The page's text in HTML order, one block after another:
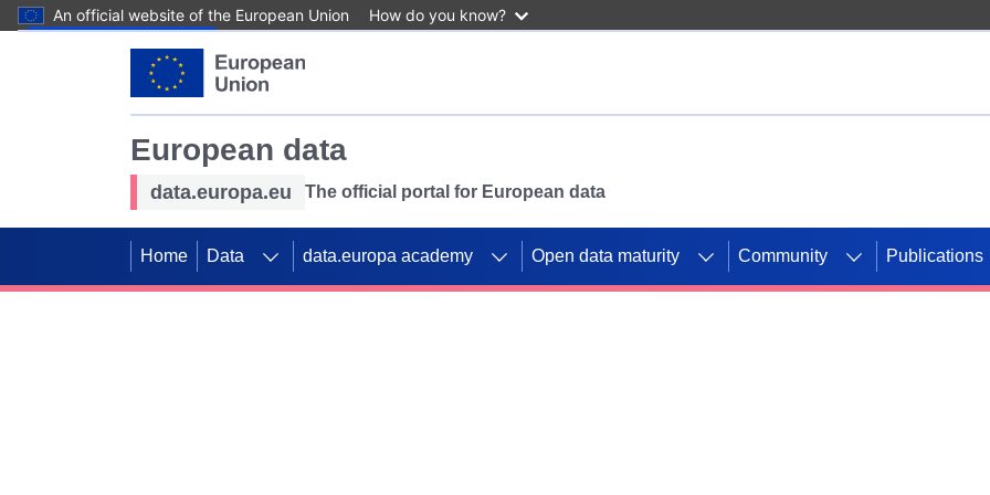
An official website of the European Union How do you know?
European data
data.europa.eu The official portal for European data
Home Data data.europa academy Open data maturity Community Publications